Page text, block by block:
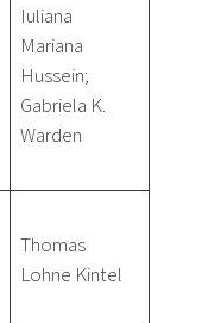
Iuliana
Mariana
Hussein;
Gabriela K.
Warden
Thomas
Lohne Kintel